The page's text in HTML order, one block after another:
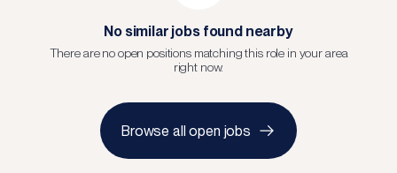
No similar jobs found nearby
There are no open positions matching this role in your area
right now.
Browse all open jobs